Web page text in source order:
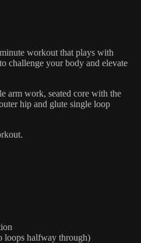
workout that plays with
challenge your body and elevate
arm work, seated core with the
hip and glute single loop
loops halfway through)